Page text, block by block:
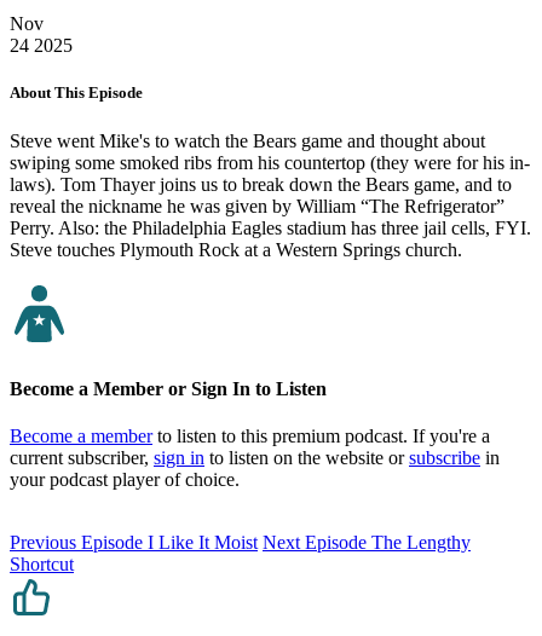
Nov
24 2025
About This Episode
Steve went Mike's to watch the Bears game and thought about
swiping some smoked ribs from his countertop (they were for his in-
laws). Tom Thayer joins us to break down the Bears game, and to
reveal the nickname he was given by William “The Refrigerator”
Perry. Also: the Philadelphia Eagles stadium has three jail cells, FYI.
Steve touches Plymouth Rock at a Western Springs church.
Become a Member or Sign In to Listen
Become a memberto listen to this premium podcast. If you're a
current subscriber, sign in to listen on the website orsubscribe in
your podcast player of choice.
Previous Episode I Like It Moist Next Episode The Lengthy
Shortcut